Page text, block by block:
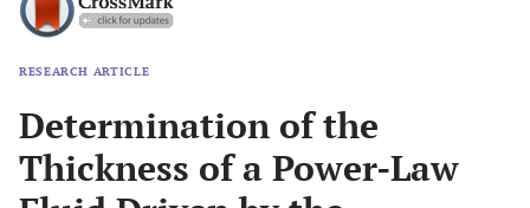
RESEARCH ARTICLE
Determination of the
Thickness of a Power-Law